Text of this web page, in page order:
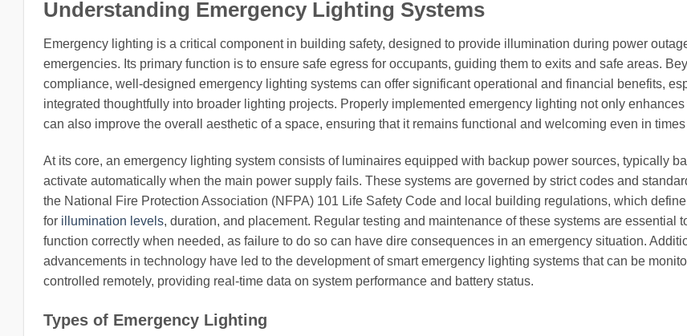
Understanding Emergency Lighting Systems
Emergency lighting is a critical component in building safety, designed to provide illumination during power
emergencies. Its primary function is to ensure safe egress for occupants, guiding them to exits and safe areas.
compliance, well-designed emergency lighting systems can offer significant operational and financial benefits,
integrated thoughtfully into broader lighting projects. Properly implemented emergency lighting not only enhances
can also improve the overall aesthetic of a space, ensuring that it remains functional and welcoming even in
At its core, an emergency lighting system consists of luminaires equipped with backup power sources, typically
activate automatically when the main power supply fails. These systems are governed by strict codes and
the National Fire Protection Association (NFPA) 101 Life Safety Code and local building regulations, which
for illumination levels, duration, and placement. Regular testing and maintenance of these systems are essential
function correctly when needed, as failure to do so can have dire consequences in an emergency situation.
advancements in technology have led to the development of smart emergency lighting systems that can be
controlled remotely, providing real-time data on system performance and battery status.
Types of Emergency Lighting